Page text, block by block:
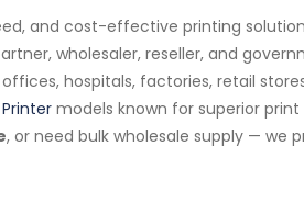
and cost-effective printing
wholesaler, reseller, and
offices, hospitals, factories, retail
models known for superior
, or need bulk wholesale supply — we